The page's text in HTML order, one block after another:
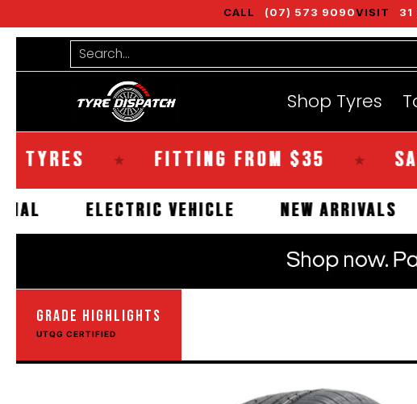
Skip to Main Content
CALL (07) 573 9090VISIT 31
Shop Tyres Tools Guides Brands
Search...
Shop Tyres
★ FITTING FROM $35 ★ SAME
ELECTRIC VEHICLE NEW
GRADE HIGHLIGHTS
UTQG CERTIFIED